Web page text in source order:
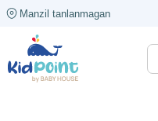
Manzil tanlanmagan